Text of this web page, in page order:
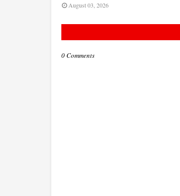
August 03, 2026
0 Comments